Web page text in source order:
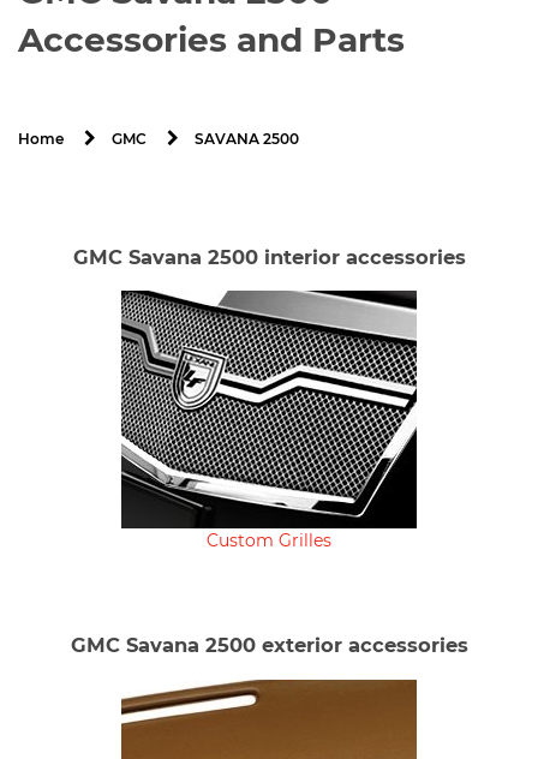
Accessories and Parts
Home GMC SAVANA 2500
GMC Savana 2500 interior accessories
Custom Grilles
GMC Savana 2500 exterior accessories